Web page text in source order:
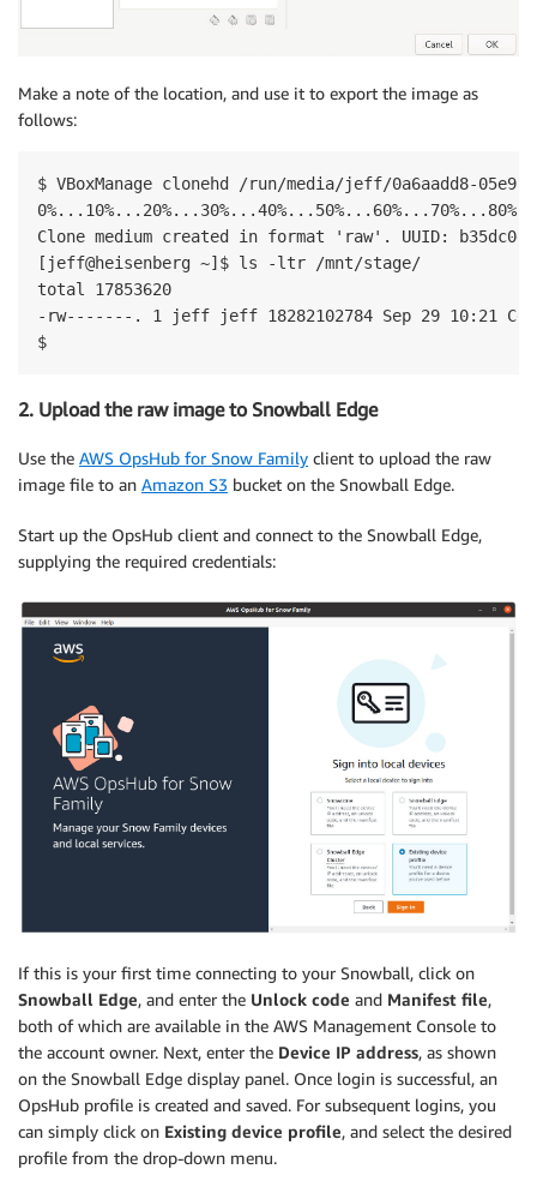
Make a note of the location, and use it to export the image as
follows:
$ VBoxManage clonehd /run/media/jeff/0a6aadd8-05e9-
Clone medium created in format 'raw'. UUID:
[jeff@heisenberg ~]$ ls -ltr /mnt/stage/
total 17853620
-rw-------. 1 jeff jeff 18282102784 Sep 29 10:21
$
2. Upload the raw image to Snowball Edge
Use the AWS OpsHub for Snow Family client to upload the raw
image file to an Amazon S3 bucket on the Snowball Edge.
Start up the OpsHub client and connect to the Snowball Edge,
supplying the required credentials:
If this is your first time connecting to your Snowball, click on
Snowball Edge, and enter the Unlock code and Manifest file,
both of which are available in the AWS Management Console to
the account owner. Next, enter the Device IP address, as shown
on the Snowball Edge display panel. Once login is successful, an
OpsHub profile is created and saved. For subsequent logins, you
can simply click on Existing device profile, and select the desired
profile from the drop-down menu.